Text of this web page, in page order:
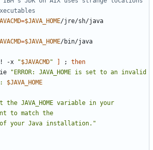
=$JAVA_HOME
=$JAVA_HOME
! -x "$JAVACMD" ;
then
die
"ERROR: JAVA_HOME is set to an invalid
$JAVA_HOME
the JAVA_HOME variable in your
your Java installation."